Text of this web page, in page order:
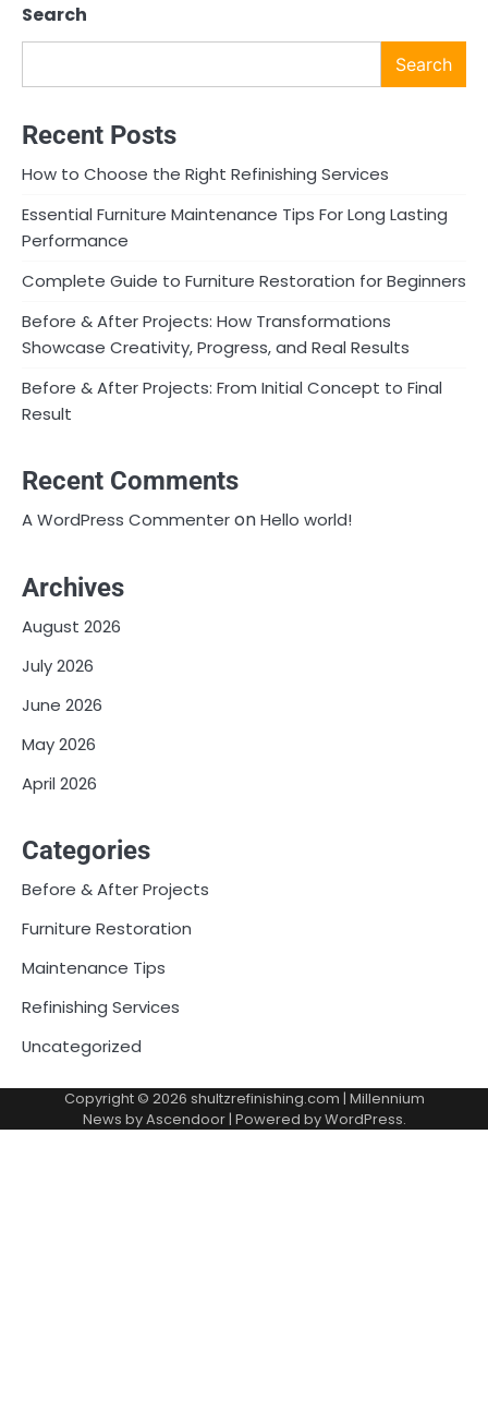
Search
Search
Recent Posts
How to Choose the Right Refinishing Services
Essential Furniture Maintenance Tips For Long Lasting
Performance
Complete Guide to Furniture Restoration for Beginners
Before & After Projects: How Transformations
Showcase Creativity, Progress, and Real Results
Before & After Projects: From Initial Concept to Final
Result
Recent Comments
A WordPress CommenteronHello world!
Archives
August 2026
July 2026
June 2026
May 2026
April 2026
Categories
Before & After Projects
Furniture Restoration
Maintenance Tips
Refinishing Services
Uncategorized
Copyright © 2026 shultzrefinishing.com | Millennium
News byAscendoor| Powered byWordPress.